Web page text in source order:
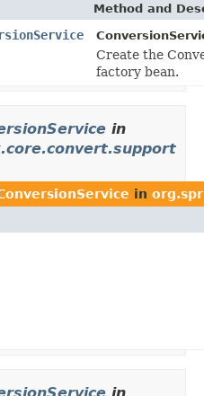
Method and
Create the
factory bean.
in
in
in